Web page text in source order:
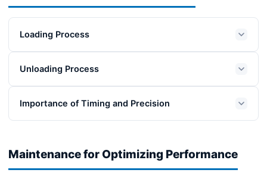
Loading Process
Unloading Process
Importance of Timing and Precision
Maintenance for Optimizing Performance